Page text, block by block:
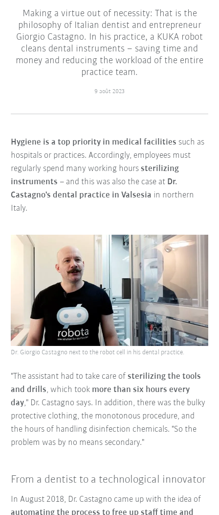
Making a virtue out of necessity: That is the
philosophy of Italian dentist and entrepreneur
Giorgio Castagno. In his practice, a KUKA robot
cleans dental instruments – saving time and
money and reducing the workload of the entire
practice team.
9 août 2023
Hygiene is a top priority in medical facilities such as
hospitals or practices. Accordingly, employees must
regularly spend many working hourssterilizing
instruments – and this was also the case at Dr.
Castagno's dental practice in Valsesia in northern
Italy.
"The assistant had to take care ofsterilizing the tools
and drills, which took more than six hours every
day," Dr. Castagno says. In addition, there was the bulky
protective clothing, the monotonous procedure, and
the hours of handling disinfection chemicals. "So the
problem was by no means secondary."
Dr. Giorgio Castagno next to the robot cell in his dental practice.
From a dentist to a technological innovator
In August 2018, Dr. Castagno came up with the idea of
automating the process to free up staff time and